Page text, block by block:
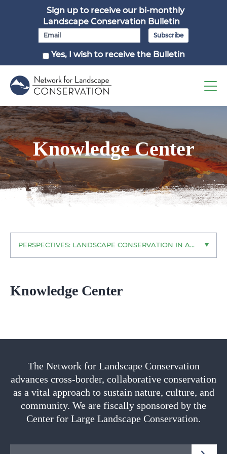
Knowledge Center
PERSPECTIVES: LANDSCAPE CONSERVATION IN ACTION
Knowledge Center
Sign up to receive our bi-monthly
Landscape Conservation Bulletin
Yes, I wish to receive the Bulletin
The Network for Landscape Conservation
advances cross-border, collaborative conservation
as a vital approach to sustain nature, culture, and
community. We are fiscally sponsored by the
Center for Large Landscape Conservation.